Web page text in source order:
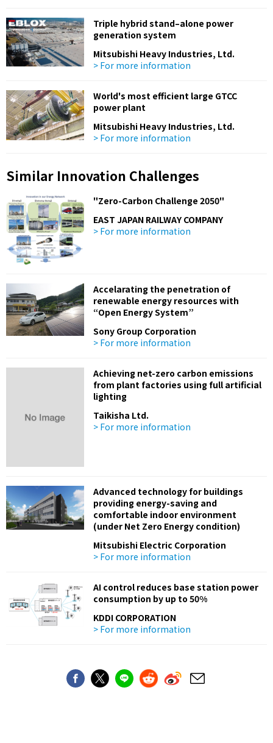
Triple hybrid stand–alone power
generation system
Mitsubishi Heavy Industries, Ltd.
> For more information
World's most efficient large GTCC
power plant
Mitsubishi Heavy Industries, Ltd.
> For more information
Similar Innovation Challenges
"Zero-Carbon Challenge 2050"
EAST JAPAN RAILWAY COMPANY
> For more information
Accelarating the penetration of
renewable energy resources with
“Open Energy System”
Sony Group Corporation
> For more information
Achieving net-zero carbon emissions
from plant factories using full artificial
lighting
Taikisha Ltd.
> For more information
Advanced technology for buildings
providing energy-saving and
comfortable indoor environment
(under Net Zero Energy condition)
Mitsubishi Electric Corporation
> For more information
AI control reduces base station power
consumption by up to 50%
KDDI CORPORATION
> For more information